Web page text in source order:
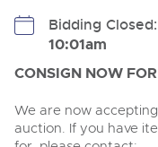
13
Aug
Ending Thu
Entries Invited
Commercial
Ending Thu
Cars,
and sports bikes to
Buying Cars,
How to Buy
Past Results
Back
About Brightwells
Our Story & Contacts
Bidding Closed:
10:01am
CONSIGN NOW
We are now
auction. If you have